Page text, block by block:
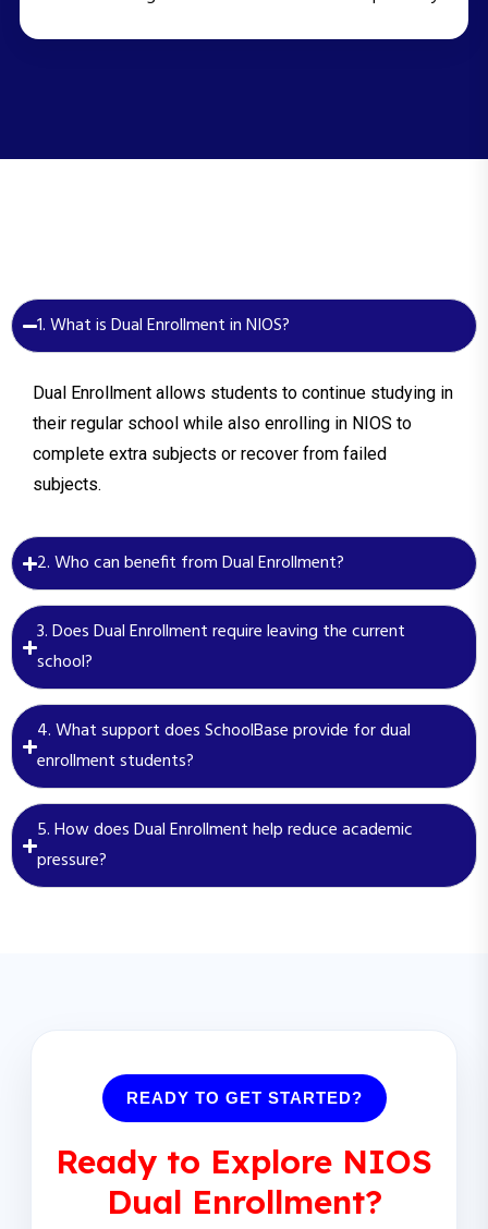
1. What is Dual Enrollment in NIOS?
Dual Enrollment allows students to continue studying in
their regular school while also enrolling in NIOS to
complete extra subjects or recover from failed
subjects.
2. Who can benefit from Dual Enrollment?
3. Does Dual Enrollment require leaving the current
school?
4. What support does SchoolBase provide for dual
enrollment students?
5. How does Dual Enrollment help reduce academic
pressure?
READY TO GET STARTED?
Ready to Explore NIOS
Dual Enrollment?